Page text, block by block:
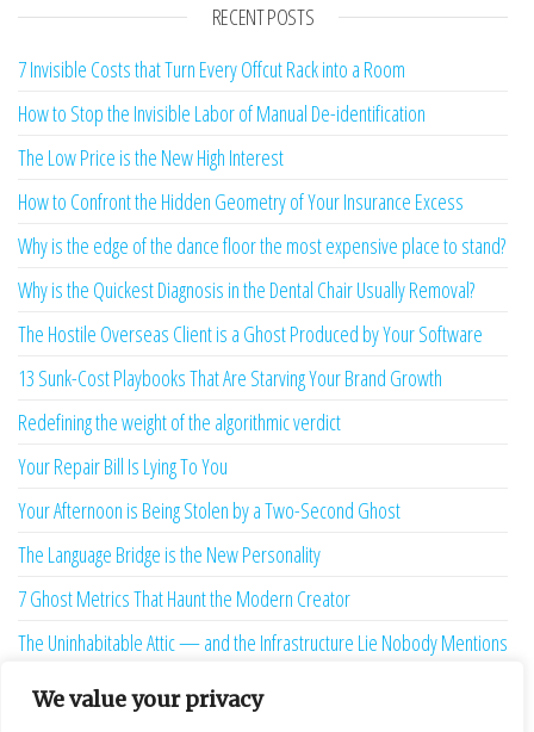
We value your privacy
RECENT POSTS
7 Invisible Costs that Turn Every Offcut Rack into a Room
How to Stop the Invisible Labor of Manual De-identification
The Low Price is the New High Interest
How to Confront the Hidden Geometry of Your Insurance Excess
Why is the edge of the dance floor the most expensive place to stand?
Why is the Quickest Diagnosis in the Dental Chair Usually Removal?
The Hostile Overseas Client is a Ghost Produced by Your Software
13 Sunk-Cost Playbooks That Are Starving Your Brand Growth
Redefining the weight of the algorithmic verdict
Your Repair Bill Is Lying To You
Your Afternoon is Being Stolen by a Two-Second Ghost
The Language Bridge is the New Personality
7 Ghost Metrics That Haunt the Modern Creator
The Uninhabitable Attic — and the Infrastructure Lie Nobody Mentions
Your Maturity Model Is Lying to You